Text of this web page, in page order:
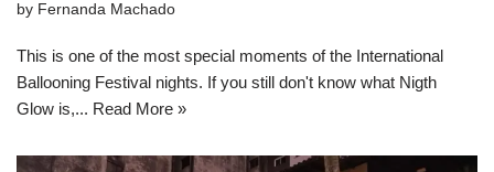
by Fernanda Machado
This is one of the most special moments of the International
Ballooning Festival nights. If you still don't know what Nigth
Glow is,... Read More »